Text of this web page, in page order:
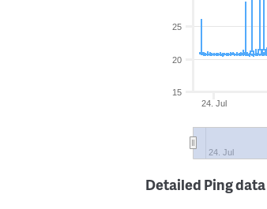
24. Jul
24. Jul
15
20
25
Detailed Ping